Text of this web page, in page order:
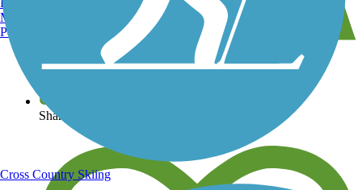
View over 40,000 miles of trail maps
Share your trail photos
Manchester, NH
Portland, ME
Cross Country Skiing